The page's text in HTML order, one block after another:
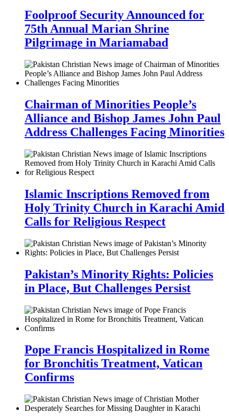
Foolproof Security Announced for
75th Annual Marian Shrine
Pilgrimage in Mariamabad
Chairman of Minorities People’s
Alliance and Bishop James John Paul
Address Challenges Facing Minorities
Islamic Inscriptions Removed from
Holy Trinity Church in Karachi Amid
Calls for Religious Respect
Pakistan’s Minority Rights: Policies
in Place, But Challenges Persist
Pope Francis Hospitalized in Rome
for Bronchitis Treatment, Vatican
Confirms